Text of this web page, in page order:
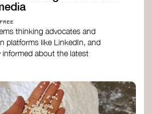
FREE
thinking advocates and
platforms like LinkedIn, and
informed about the latest
discussions around systems
understanding and connect
dedicated to